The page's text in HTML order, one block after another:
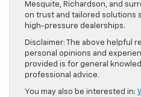
Mesquite, Richardson, and
on trust and tailored solutions
high-pressure dealerships.
Disclaimer: The above helpful
personal opinions and
provided is for general
professional advice.
You may also be interested in: